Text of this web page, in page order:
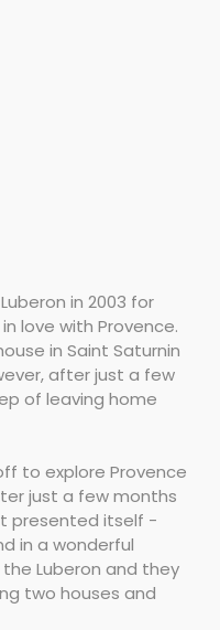
in 2003 for
love with Provence.
in Saint Saturnin
after just a few
of leaving home
to explore Provence
just a few months
presented itself -
in a wonderful
Luberon and they
two houses and